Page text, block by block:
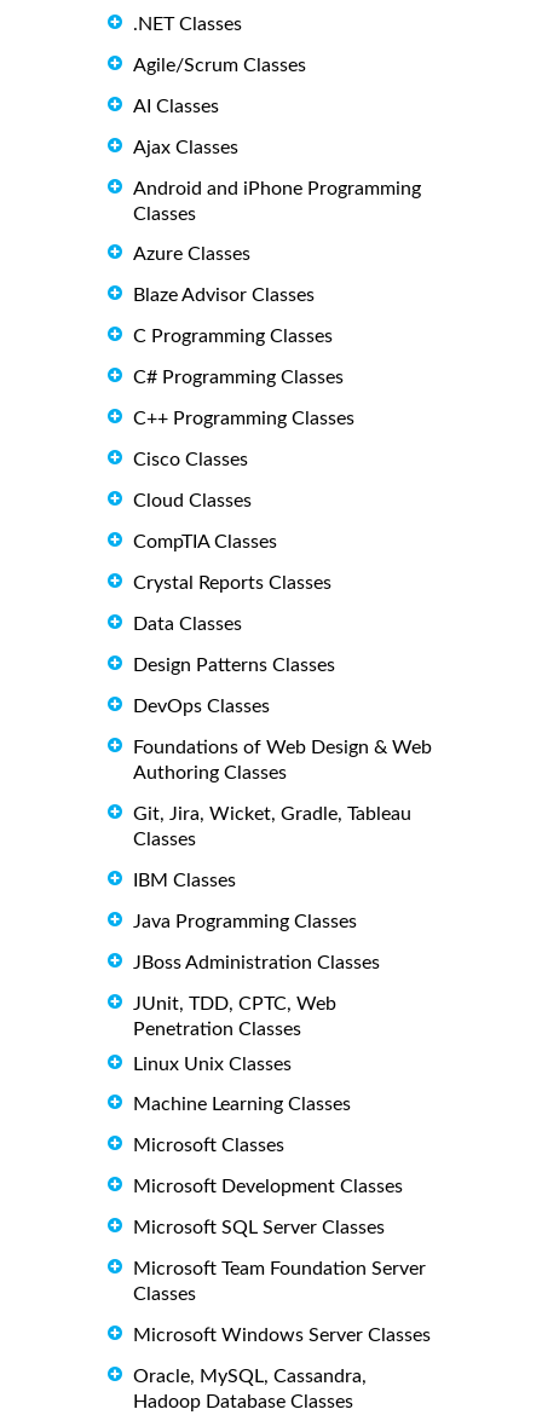
.NET Classes
Agile/Scrum Classes
AI Classes
Ajax Classes
Android and iPhone Programming
Classes
Azure Classes
Blaze Advisor Classes
C Programming Classes
C# Programming Classes
C++ Programming Classes
Cisco Classes
Cloud Classes
CompTIA Classes
Crystal Reports Classes
Data Classes
Design Patterns Classes
DevOps Classes
Foundations of Web Design & Web
Authoring Classes
Git, Jira, Wicket, Gradle, Tableau
Classes
IBM Classes
Java Programming Classes
JBoss Administration Classes
JUnit, TDD, CPTC, Web
Penetration Classes
Linux Unix Classes
Machine Learning Classes
Microsoft Classes
Microsoft Development Classes
Microsoft SQL Server Classes
Microsoft Team Foundation Server
Classes
Microsoft Windows Server Classes
Oracle, MySQL, Cassandra,
Hadoop Database Classes